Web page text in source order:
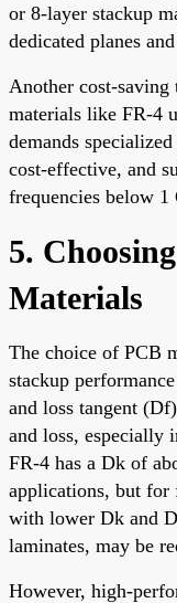
or 8-layer stackup
dedicated planes
Another cost-
materials like FR-4
demands
cost-effective, and
frequencies below 1
5.
Materials
The choice of PCB
stackup
and loss tangent
and loss, especially
FR-4 has a Dk of
applications, but for
with lower Dk and
laminates, may be
However, high-